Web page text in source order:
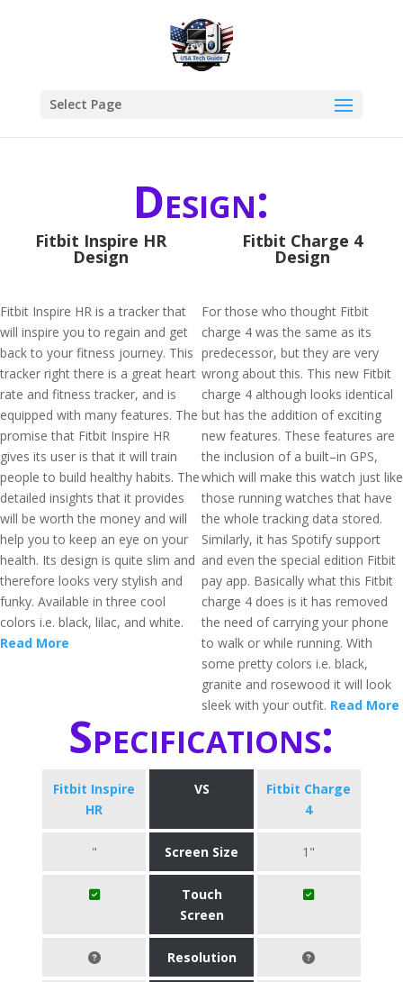
Select Page
Design:
Fitbit Inspire HR
Design
Fitbit Inspire HR is a tracker that
will inspire you to regain and get
back to your fitness journey. This
tracker right there is a great heart
rate and fitness tracker, and is
equipped with many features. The
promise that Fitbit Inspire HR
gives its user is that it will train
people to build healthy habits. The
detailed insights that it provides
will be worth the money and will
help you to keep an eye on your
health. Its design is quite slim and
therefore looks very stylish and
funky. Available in three cool
colors i.e. black, lilac, and white.
Read More
Fitbit Charge 4
Design
For those who thought Fitbit
charge 4 was the same as its
predecessor, but they are very
wrong about this. This new Fitbit
charge 4 although looks identical
but has the addition of exciting
new features. These features are
the inclusion of a built–in GPS,
which will make this watch just like
those running watches that have
the whole tracking data stored.
Similarly, it has Spotify support
and even the special edition Fitbit
pay app. Basically what this Fitbit
charge 4 does is it has removed
the need of carrying your phone
to walk or while running. With
some pretty colors i.e. black,
granite and rosewood it will look
sleek with your outfit. Read More
Specifications:
Fitbit Inspire
HR
VS
Fitbit Charge
4
" Screen Size 1"
Touch
Screen
Resolution